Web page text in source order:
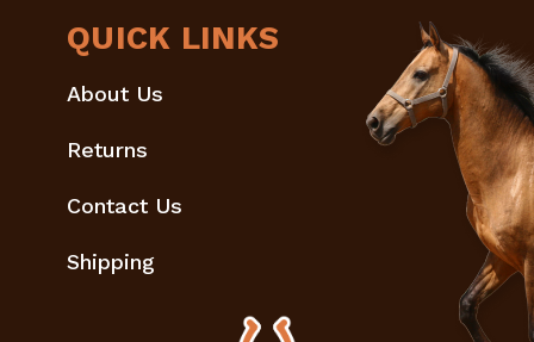
QUICK LINKS
About Us
Returns
Contact Us
Shipping